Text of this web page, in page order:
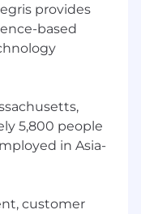
provides
based
5,800 people
in Asia-
customer